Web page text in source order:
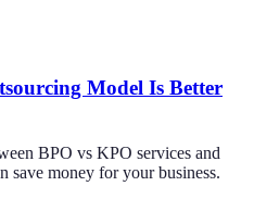
Model Is Better
BPO vs KPO services and
save money for your business.